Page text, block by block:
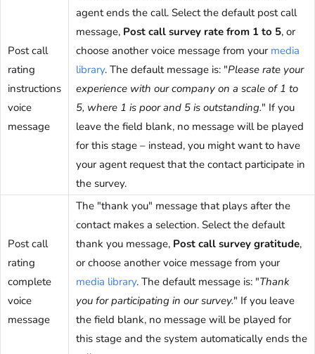
Post call
rating
instructions
voice
message
agent ends the call. Select the default post call
message, Post call survey rate from 1 to 5, or
choose another voice message from your media
library. The default message is: "Please rate your
experience with our company on a scale of 1 to
5, where 1 is poor and 5 is outstanding." If you
leave the field blank, no message will be played
for this stage – instead, you might want to have
your agent request that the contact participate in
the survey.
Post call
rating
complete
voice
message
The "thank you" message that plays after the
contact makes a selection. Select the default
thank you message, Post call survey gratitude,
or choose another voice message from your
media library. The default message is: "Thank
you for participating in our survey." If you leave
the field blank, no message will be played for
this stage and the system automatically ends the